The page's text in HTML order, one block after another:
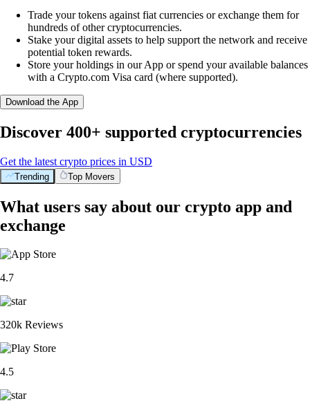
Trade your tokens against fiat currencies or exchange them for
hundreds of other cryptocurrencies.
Stake your digital assets to help support the network and receive
potential token rewards.
Store your holdings in our App or spend your available balances
with a Crypto.com Visa card (where supported).
Download the App
Discover 400+ supported cryptocurrencies
Get the latest crypto prices in USD
Trending Top Movers
What users say about our crypto app and
exchange
4.7
320k Reviews
4.5